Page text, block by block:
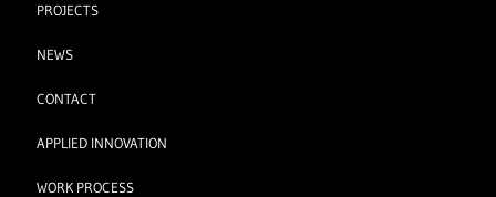
PROJECTS
NEWS
CONTACT
APPLIED INNOVATION
WORK PROCESS